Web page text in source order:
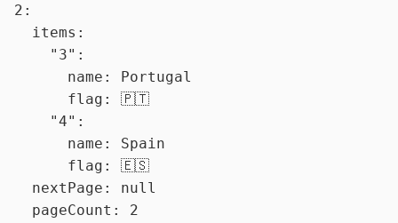
2:
  items:
    "3":
      name: Portugal
      flag: 🇵🇹
    "4":
      name: Spain
      flag: 🇪🇸
  nextPage: null
  pageCount: 2